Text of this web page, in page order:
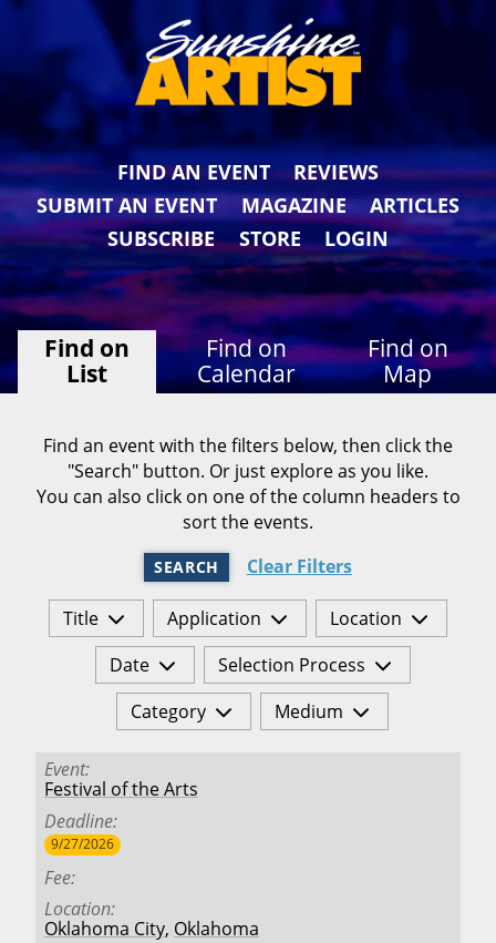
FIND AN EVENT
REVIEWS
SUBMIT AN EVENT
MAGAZINE
ARTICLES
SUBSCRIBE
STORE LOGIN
Find on
List
Find on
Calendar
Find on
Map
Find an event with the filters below, then click the
"Search" button. Or just explore as you like.
You can also click on one of the column headers to
sort the events.
SEARCH Clear Filters
Title Application
Location
Date
Selection Process
Category
Medium
Event
Festival of the Arts
Deadline
9/27/2026
Fee
Location
Oklahoma City, Oklahoma